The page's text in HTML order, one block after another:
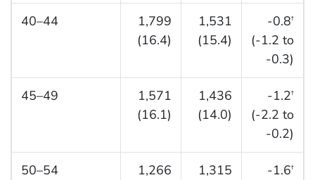
40–44
1,799
(16.4)
1,531
(15.4)
-0.8†
(-1.2 to
-0.3)
45–49
1,571
(16.1)
1,436
(14.0)
-1.2†
(-2.2 to
-0.2)
50–54
1,266
1,315
-1.6†